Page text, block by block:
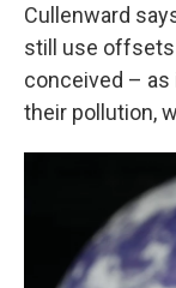
Cullenward
still use offsets
conceived –
their pollution,